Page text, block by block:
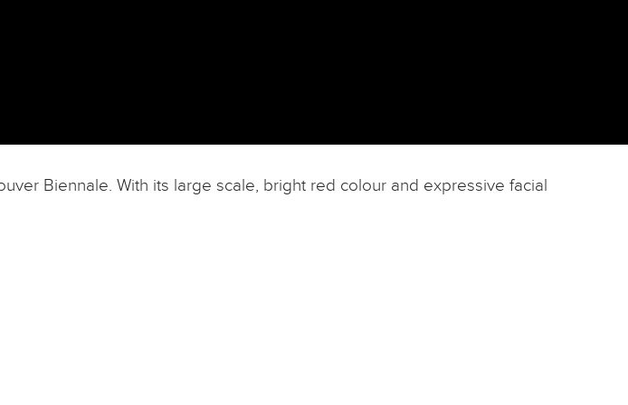
Biennale. With its large scale, bright red colour and expressive facial